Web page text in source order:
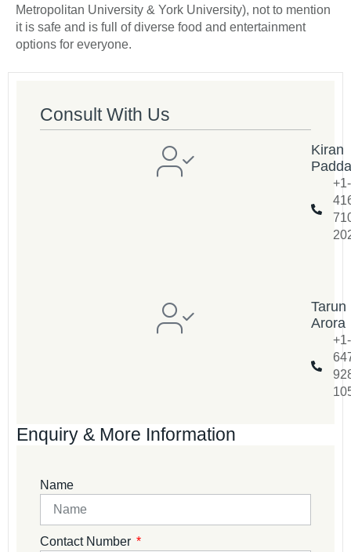
Metropolitan University & York University), not to mention
it is safe and is full of diverse food and entertainment
options for everyone.
Consult With Us
Kiran
Padda
+1-
Tarun
Arora
+1-
Enquiry & More Information
Name
Contact Number